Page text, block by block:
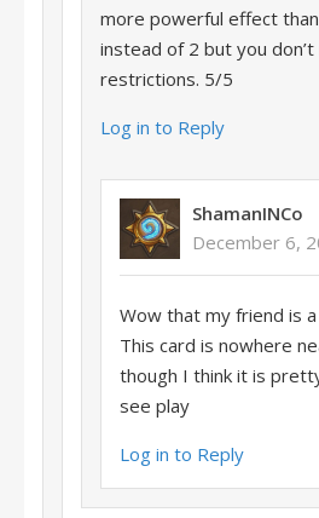
more powerful effect
instead of 2 but you
restrictions. 5/5
Log in to Reply
ShamanINCo
December 6,
Wow that my friend is
This card is nowhere
though I think it is
see play
Log in to Reply